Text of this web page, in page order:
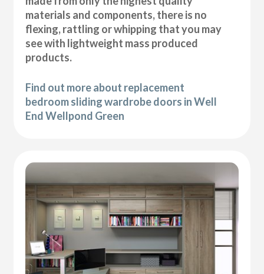
materials and components, there is no
flexing, rattling or whipping that you may
see with lightweight mass produced
products.
Find out more about replacement
bedroom sliding wardrobe doors in Well
End Wellpond Green